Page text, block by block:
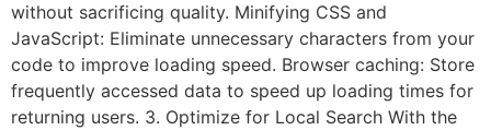
without sacrificing quality. Minifying CSS and
JavaScript: Eliminate unnecessary characters from your
code to improve loading speed. Browser caching: Store
frequently accessed data to speed up loading times for
returning users. 3. Optimize for Local Search With the